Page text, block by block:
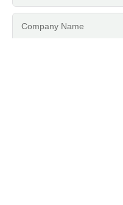
Company Name